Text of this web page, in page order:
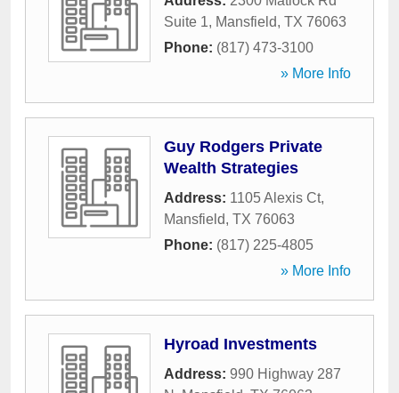
Suite 1, Mansfield, TX 76063
Phone: (817) 473-3100
» More Info
Guy Rodgers Private
Wealth Strategies
Address: 1105 Alexis Ct,
Mansfield, TX 76063
Phone: (817) 225-4805
» More Info
Hyroad Investments
Address: 990 Highway 287